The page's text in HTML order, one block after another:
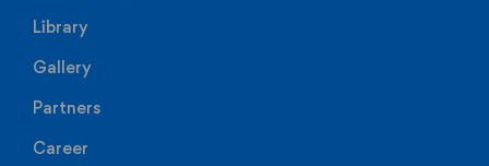
Library
Gallery
Partners
Career